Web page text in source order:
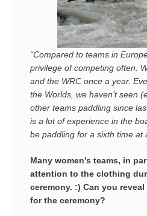
“Compared to teams in
privilege of competing often.
and the WRC once a year.
the Worlds, we haven’t seen
other teams paddling since
is a lot of experience in the
be paddling for a sixth time at
Many women’s teams, in
attention to the clothing
ceremony. :) Can you
for the ceremony?